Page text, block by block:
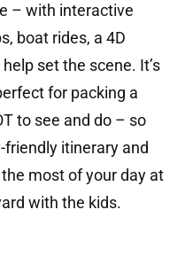
– with interactive
boat rides, a 4D
set the scene. It’s
for packing a
to see and do – so
itinerary and
most of your day at
with the kids.